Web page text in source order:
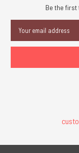
Be the first
Address